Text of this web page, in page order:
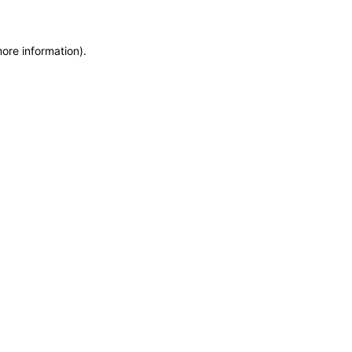
information).